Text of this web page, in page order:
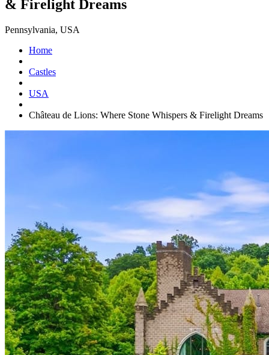
& Firelight Dreams
Pennsylvania, USA
Home
Castles
USA
Château de Lions: Where Stone Whispers & Firelight Dreams